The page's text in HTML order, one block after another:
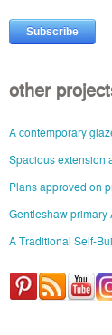
other
A contemporary
Spacious extension
Plans approved on
Gentleshaw primary
A Traditional Self-